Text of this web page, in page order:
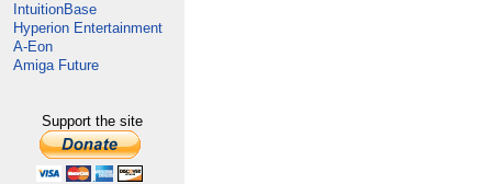
IntuitionBase
Hyperion Entertainment
A-Eon
Amiga Future
Support the site